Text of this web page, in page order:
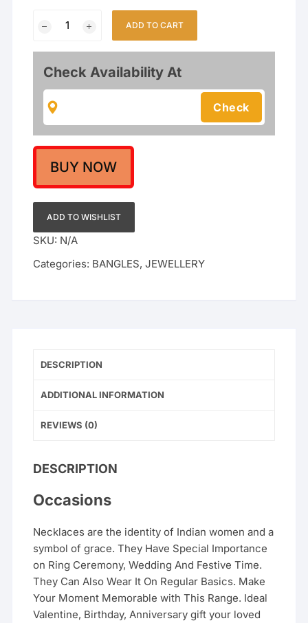
Meenakari
Rajwadi
with
Polki
Stones
quantity
ADD TO CART
Check Availability At
BUY NOW
ADD TO WISHLIST
SKU: N/A
Categories: BANGLES,JEWELLERY
DESCRIPTION
ADDITIONAL INFORMATION
REVIEWS (0)
DESCRIPTION
Occasions
Necklaces are the identity of Indian women and a
symbol of grace. They Have Special Importance
on Ring Ceremony, Wedding And Festive Time.
They Can Also Wear It On Regular Basics. Make
Your Moment Memorable with This Range. Ideal
Valentine, Birthday, Anniversary gift your loved